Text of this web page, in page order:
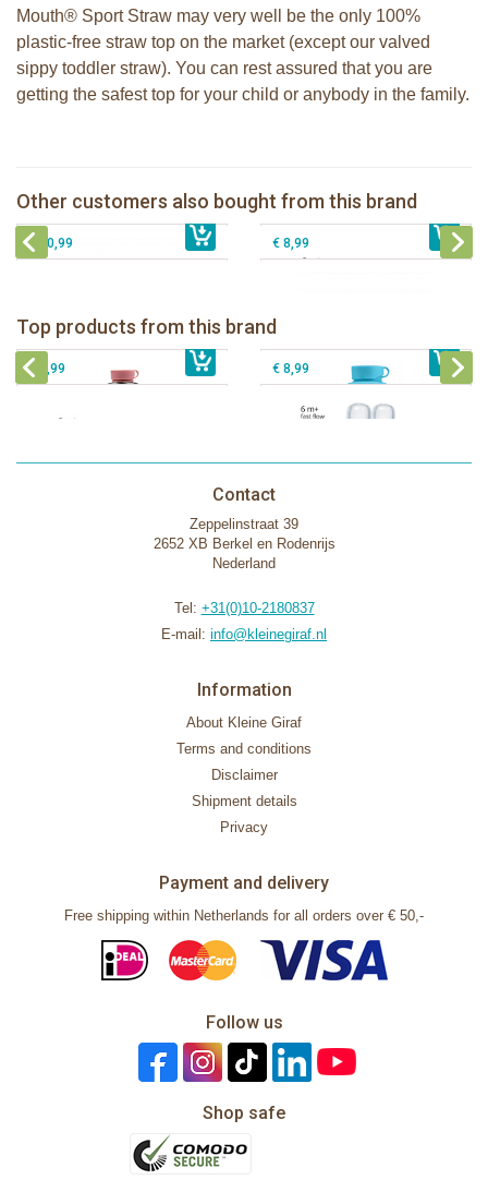
Mouth® Sport Straw may very well be the only 100%
plastic-free straw top on the market (except our valved
sippy toddler straw). You can rest assured that you are
getting the safest top for your child or anybody in the family.
Other customers also bought from this brand
€ 8,99 € 9,99
2 Sophie la girafe sunshades
€ 10,99
Pura silicone sport dop pink
€ 8,99
Top products from this brand
€ 40,99 € 29,99
Pura silicone sippy spout 2 per box
€ 9,99 € 8,99
Contact
Zeppelinstraat 39
2652 XB Berkel en Rodenrijs
Nederland
Tel: +31(0)10-2180837
E-mail: info@kleinegiraf.nl
Information
About Kleine Giraf
Terms and conditions
Disclaimer
Shipment details
Privacy
Payment and delivery
Free shipping within Netherlands for all orders over € 50,-
Follow us
Shop safe